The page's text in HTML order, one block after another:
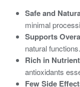
Safe and
minimal
Supports
natural functions.
Rich in
antioxidants
Few Side